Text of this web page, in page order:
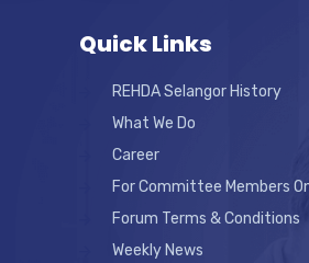
Quick Links
REHDA Selangor History
What We Do
Career
For Committee Members
Forum Terms & Conditions
Weekly News